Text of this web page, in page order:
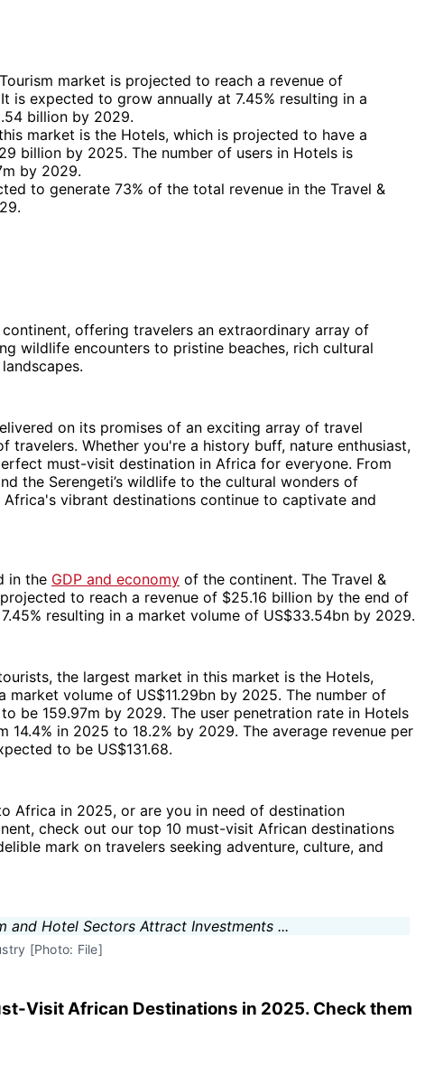
market is projected to reach a revenue of
is expected to grow annually at 7.45% resulting in a
billion by 2029.
market is the Hotels, which is projected to have a
billion by 2025. The number of users in Hotels is
by 2029.
to generate 73% of the total revenue in the Travel &
offering travelers an extraordinary array of
wildlife encounters to pristine beaches, rich cultural
on its promises of an exciting array of travel
travelers. Whether you're a history buff, nature enthusiast,
must-visit destination in Africa for everyone. From
the Serengeti’s wildlife to the cultural wonders of
Africa's vibrant destinations continue to captivate and
in the GDP and economy of the continent. The Travel &
to reach a revenue of $25.16 billion by the end of
resulting in a market volume of US$33.54bn by 2029.
the largest market in this market is the Hotels,
market volume of US$11.29bn by 2025. The number of
be 159.97m by 2029. The user penetration rate in Hotels
14.4% in 2025 to 18.2% by 2029. The average revenue per
to be US$131.68.
Africa in 2025, or are you in need of destination
check out our top 10 must-visit African destinations
mark on travelers seeking adventure, culture, and
[Photo: File]
Visit African Destinations in 2025. Check them